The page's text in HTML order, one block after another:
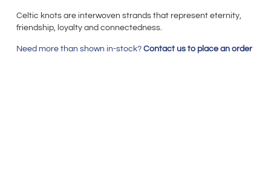
Celtic knots are interwoven strands that represent eternity,
friendship, loyalty and connectedness.
Need more than shown in-stock? Contact us to place an order